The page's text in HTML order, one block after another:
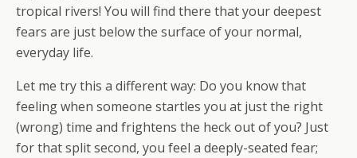
tropical rivers! You will find there that your deepest
fears are just below the surface of your normal,
everyday life.
Let me try this a different way: Do you know that
feeling when someone startles you at just the right
(wrong) time and frightens the heck out of you? Just
for that split second, you feel a deeply-seated fear;